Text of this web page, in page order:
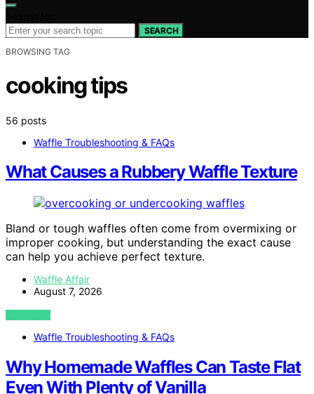
SEARCH
BROWSING TAG
cooking tips
56 posts
Waffle Troubleshooting & FAQs
What Causes a Rubbery Waffle Texture
Bland or tough waffles often come from overmixing or
improper cooking, but understanding the exact cause
can help you achieve perfect texture.
Waffle Affair
August 7, 2026
VIEW POST
Waffle Troubleshooting & FAQs
Why Homemade Waffles Can Taste Flat
Even With Plenty of Vanilla